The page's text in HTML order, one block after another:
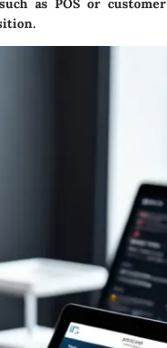
as POS or customer